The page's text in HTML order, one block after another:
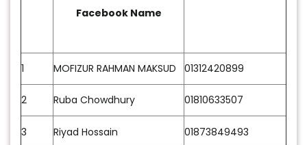
Facebook Name
1 MOFIZUR RAHMAN MAKSUD 01312420899
2 Ruba Chowdhury 01810633507
3 Riyad Hossain 01873849493